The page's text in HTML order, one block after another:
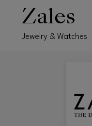
Zales
Jewelry & Watches